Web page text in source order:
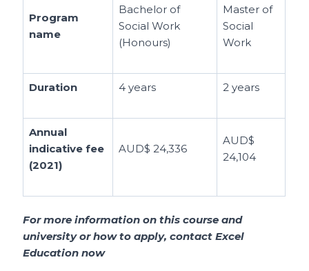
Program
name
Bachelor of
Social Work
(Honours)
Master of
Social
Work
Duration 4 years 2 years
Annual
indicative fee
(2021)
AUD$ 24,336
AUD$
24,104
For more information on this course and
university or how to apply, contact Excel
Education now